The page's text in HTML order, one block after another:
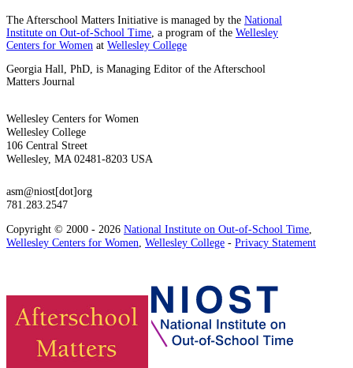
The Afterschool Matters Initiative is managed by the National
Institute on Out-of-School Time , a program of the Wellesley
Centers for Women at Wellesley College
Georgia Hall, PhD, is Managing Editor of the Afterschool
Matters Journal
Wellesley Centers for Women
Wellesley College
106 Central Street
Wellesley, MA 02481-8203 USA
asm@niost[dot]org
781.283.2547
Copyright © 2000 - 2026 National Institute on Out-of-School Time
Wellesley Centers for Women Wellesley College - Privacy Statement